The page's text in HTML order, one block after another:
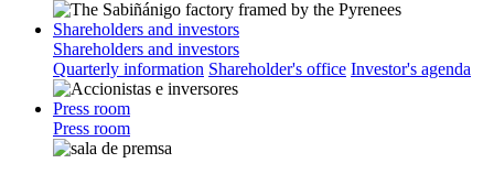
Shareholders and investors
Shareholders and investors
Quarterly information Shareholder's office Investor's agenda
Press room
Press room